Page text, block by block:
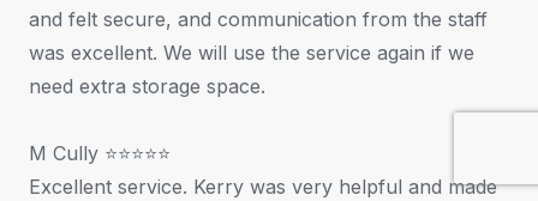
and felt secure, and communication from the staff
was excellent. We will use the service again if we
need extra storage space.
M Cully ⭐⭐⭐⭐⭐
Excellent service. Kerry was very helpful and made